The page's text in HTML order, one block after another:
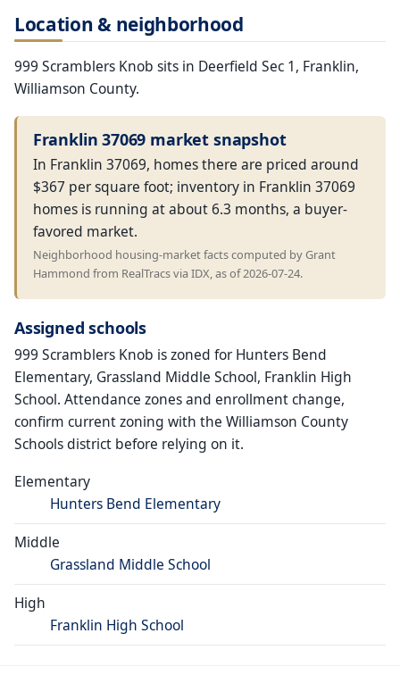
Location & neighborhood
999 Scramblers Knob sits in Deerfield Sec 1, Franklin,
Williamson County.
Franklin 37069 market snapshot
In Franklin 37069, homes there are priced around
$367 per square foot; inventory in Franklin 37069
homes is running at about 6.3 months, a buyer-
favored market.
Neighborhood housing-market facts computed by Grant
Hammond from RealTracs via IDX, as of 2026-07-24.
Assigned schools
999 Scramblers Knob is zoned for Hunters Bend
Elementary, Grassland Middle School, Franklin High
School. Attendance zones and enrollment change,
confirm current zoning with the Williamson County
Schools district before relying on it.
Elementary
Hunters Bend Elementary
Middle
Grassland Middle School
High
Franklin High School